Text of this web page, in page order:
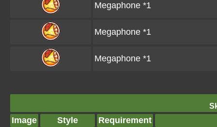
Megaphone *1
Megaphone *1
Megaphone *1
Image Style Requirement